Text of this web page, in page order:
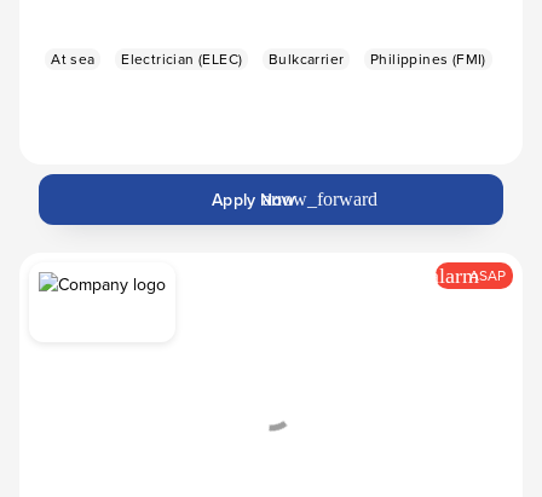
At sea Electrician (ELEC) Bulkcarrier Philippines (FMI)
Apply Nowarrow_forward
alarmASAP